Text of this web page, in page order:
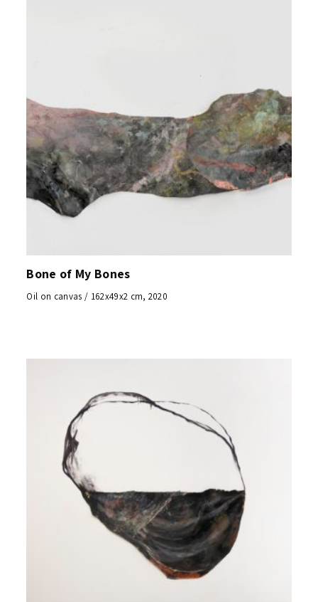
Bone of My Bones
Oil on canvas / 162x49x2 cm, 2020